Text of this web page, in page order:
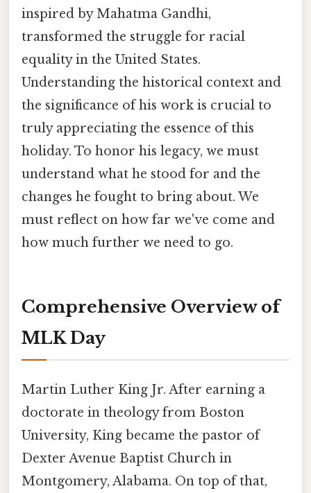
inspired by Mahatma Gandhi,
transformed the struggle for racial
equality in the United States.
Understanding the historical context and
the significance of his work is crucial to
truly appreciating the essence of this
holiday. To honor his legacy, we must
understand what he stood for and the
changes he fought to bring about. We
must reflect on how far we've come and
how much further we need to go.
Comprehensive Overview of
MLK Day
Martin Luther King Jr. After earning a
doctorate in theology from Boston
University, King became the pastor of
Dexter Avenue Baptist Church in
Montgomery, Alabama. On top of that,